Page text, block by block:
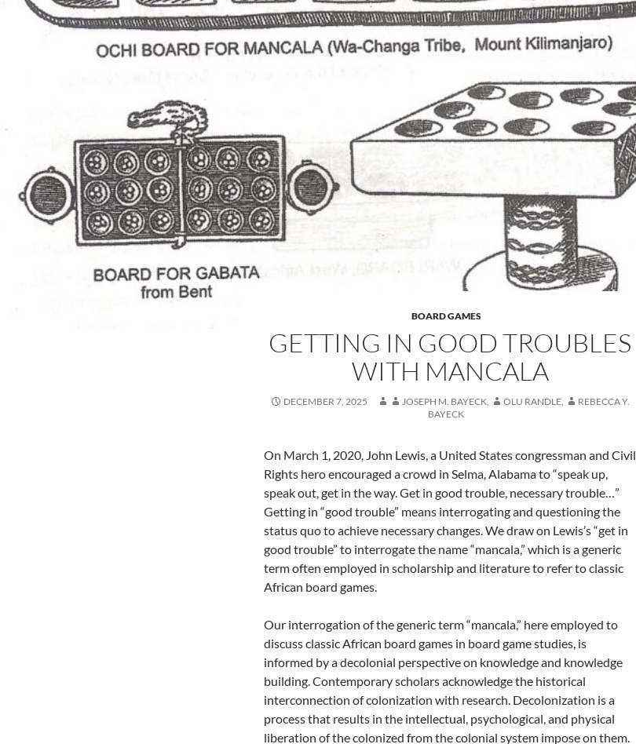
BOARD GAMES
GETTING IN GOOD TROUBLES
WITH MANCALA
DECEMBER 7, 2025 JOSEPH M. BAYECK OLU RANDLE
REBECCA Y.
BAYECK
On March 1, 2020, John Lewis, a United States congressman and Civil
Rights hero encouraged a crowd in Selma, Alabama to “speak up,
speak out, get in the way. Get in good trouble, necessary trouble…”
Getting in “good trouble” means interrogating and questioning the
status quo to achieve necessary changes. We draw on Lewis’s “get in
good trouble” to interrogate the name “mancala,” which is a generic
term often employed in scholarship and literature to refer to classic
African board games.
Our interrogation of the generic term “mancala,” here employed to
discuss classic African board games in board game studies, is
informed by a decolonial perspective on knowledge and knowledge
building. Contemporary scholars acknowledge the historical
interconnection of colonization with research. Decolonization is a
process that results in the intellectual, psychological, and physical
liberation of the colonized from the colonial system impose on them.